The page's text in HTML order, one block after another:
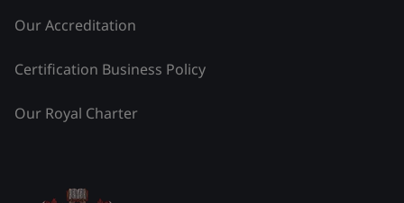
Our Accreditation
Certification Business Policy
Our Royal Charter